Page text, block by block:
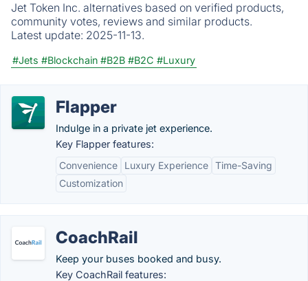
Jet Token Inc. alternatives based on verified products,
community votes, reviews and similar products.
Latest update: 2025-11-13.
#Jets #Blockchain #B2B #B2C #Luxury
Flapper
Indulge in a private jet experience.
Key Flapper features:
Convenience
Luxury Experience Time-Saving
Customization
CoachRail
Keep your buses booked and busy.
Key CoachRail features: